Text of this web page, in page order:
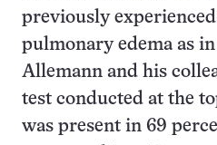
previously
pulmonary edema as
Allemann and his
test conducted at the
was present in 69